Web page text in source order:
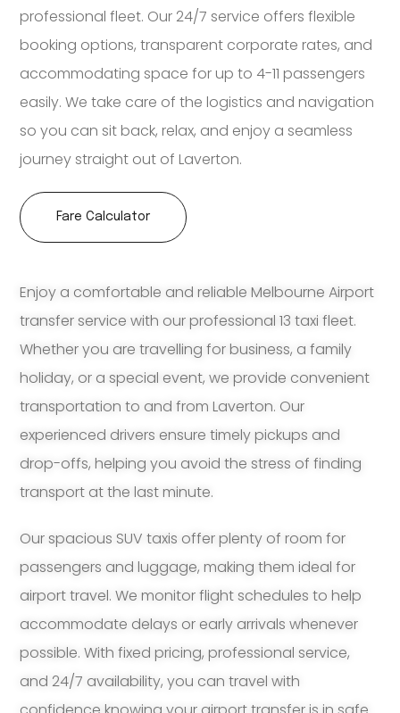
Enjoy a comfortable and reliable Melbourne Airport
transfer service with our professional 13 taxi fleet.
Whether you are travelling for business, a family
holiday, or a special event, we provide convenient
transportation to and from Laverton. Our
experienced drivers ensure timely pickups and
drop-offs, helping you avoid the stress of finding
transport at the last minute.
Our spacious SUV taxis offer plenty of room for
passengers and luggage, making them ideal for
airport travel. We monitor flight schedules to help
accommodate delays or early arrivals whenever
possible. With fixed pricing, professional service,
and 24/7 availability, you can travel with
professional fleet. Our 24/7 service offers flexible
booking options, transparent corporate rates, and
accommodating space for up to 4-11 passengers
easily. We take care of the logistics and navigation
so you can sit back, relax, and enjoy a seamless
journey straight out of Laverton.
Fare Calculator